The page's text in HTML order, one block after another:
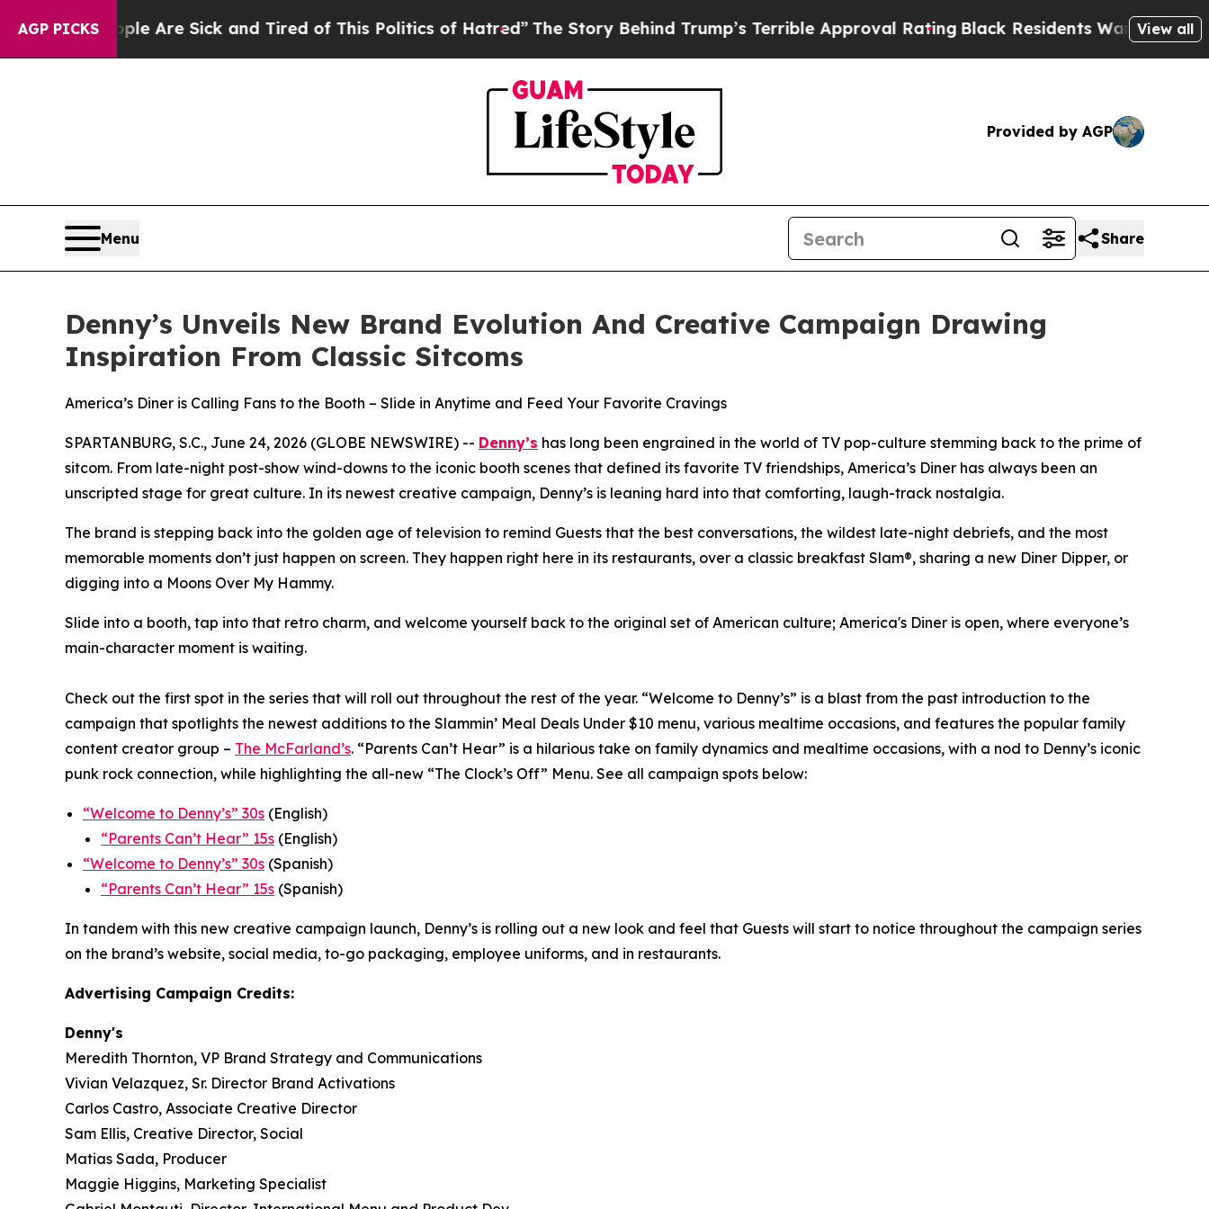
AGP PICKS
Are Sick and Tired of This Politics of Hatred”The Story Behind Trump’s Terrible Approval RatingBlack Residents Warned of Abusive Cops
View all
Provided by AGP
Menu Share
Denny’s Unveils New Brand Evolution And Creative Campaign Drawing
Inspiration From Classic Sitcoms
America’s Diner is Calling Fans to the Booth – Slide in Anytime and Feed Your Favorite Cravings
SPARTANBURG, S.C., June 24, 2026 (GLOBE NEWSWIRE) -- Denny’s has long been engrained in the world of TV pop-culture stemming back to the prime of
sitcom. From late-night post-show wind-downs to the iconic booth scenes that defined its favorite TV friendships, America’s Diner has always been an
unscripted stage for great culture. In its newest creative campaign, Denny’s is leaning hard into that comforting, laugh-track nostalgia.
The brand is stepping back into the golden age of television to remind Guests that the best conversations, the wildest late-night debriefs, and the most
memorable moments don’t just happen on screen. They happen right here in its restaurants, over a classic breakfast Slam®, sharing a new Diner Dipper, or
digging into a Moons Over My Hammy.
Slide into a booth, tap into that retro charm, and welcome yourself back to the original set of American culture; America's Diner is open, where everyone’s
main-character moment is waiting.
Check out the first spot in the series that will roll out throughout the rest of the year. “Welcome to Denny’s” is a blast from the past introduction to the
campaign that spotlights the newest additions to the Slammin’ Meal Deals Under $10 menu, various mealtime occasions, and features the popular family
content creator group – The McFarland’s. “Parents Can’t Hear” is a hilarious take on family dynamics and mealtime occasions, with a nod to Denny’s iconic
punk rock connection, while highlighting the all-new “The Clock’s Off” Menu. See all campaign spots below:
“Welcome to Denny’s” 30s (English)
“Parents Can’t Hear” 15s (English)
“Welcome to Denny’s” 30s (Spanish)
“Parents Can’t Hear” 15s (Spanish)
In tandem with this new creative campaign launch, Denny’s is rolling out a new look and feel that Guests will start to notice throughout the campaign series
on the brand’s website, social media, to-go packaging, employee uniforms, and in restaurants.
Advertising Campaign Credits:
Denny's
Meredith Thornton, VP Brand Strategy and Communications
Vivian Velazquez, Sr. Director Brand Activations
Carlos Castro, Associate Creative Director
Sam Ellis, Creative Director, Social
Matias Sada, Producer
Maggie Higgins, Marketing Specialist